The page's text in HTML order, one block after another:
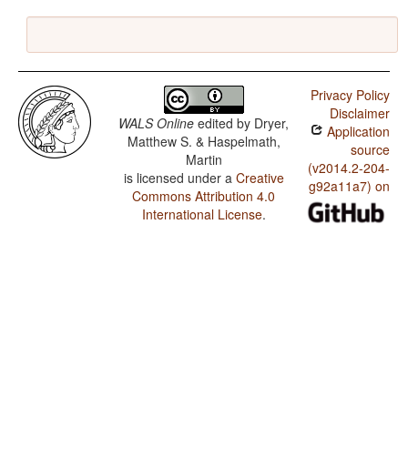
WALS Online edited by Dryer,
Matthew S. & Haspelmath,
Martin
is licensed under a Creative
Commons Attribution 4.0
International License.
Privacy Policy
Disclaimer
Application
source
(v2014.2-204-
g92a11a7) on